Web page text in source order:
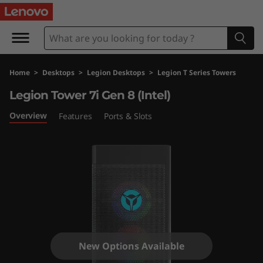
L
g
o
Home > Desktops > Legion Desktops > Legion T Series Towers
Legion Tower 7i Gen 8 (Intel)
Overview Features Ports & Slots
New Options Available